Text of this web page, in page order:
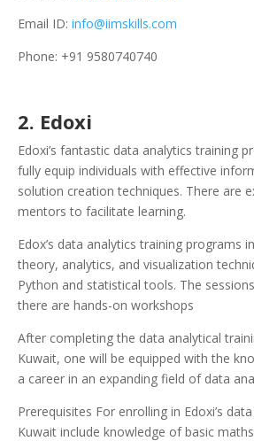
Email ID: info@iimskills.com
Phone: +91 9580740740
2. Edoxi
Edoxi’s fantastic data analytics training
fully equip individuals with effective
solution creation techniques. There are
mentors to facilitate learning.
Edox’s data analytics training programs
theory, analytics, and visualization
Python and statistical tools. The
there are hands-on workshops
After completing the data analytical
Kuwait, one will be equipped with the
a career in an expanding field of data
Prerequisites For enrolling in Edoxi’s
Kuwait include knowledge of basic